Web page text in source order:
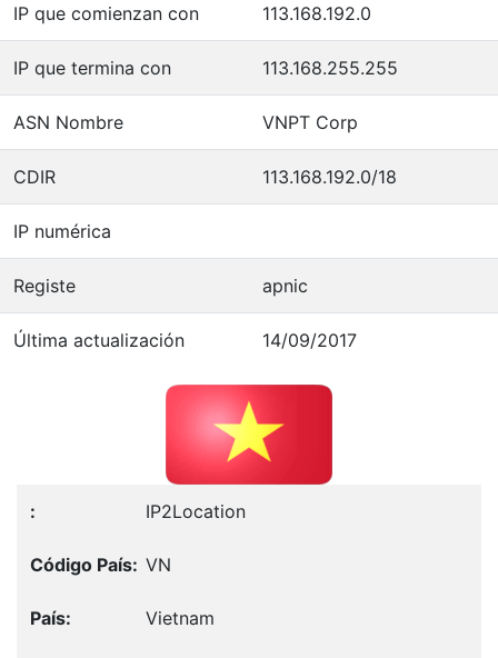
IP que comienzan con 113.168.192.0
IP que termina con 113.168.255.255
ASN Nombre VNPT Corp
CDIR 113.168.192.0/18
IP numérica
Registe apnic
Última actualización 14/09/2017
IP2Location
VN
Vietnam